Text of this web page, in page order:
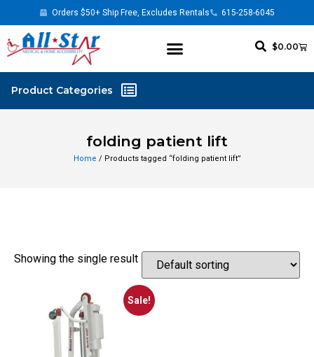
Orders $50+ Ship Free, Excludes Rentals 615-258-6045
$0.00
folding patient lift
Home / Products tagged “folding patient lift”
Showing the single result
Sale!